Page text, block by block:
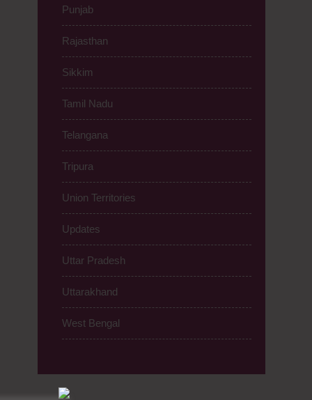
Punjab
Rajasthan
Sikkim
Tamil Nadu
Telangana
Tripura
Union Territories
Updates
Uttar Pradesh
Uttarakhand
West Bengal